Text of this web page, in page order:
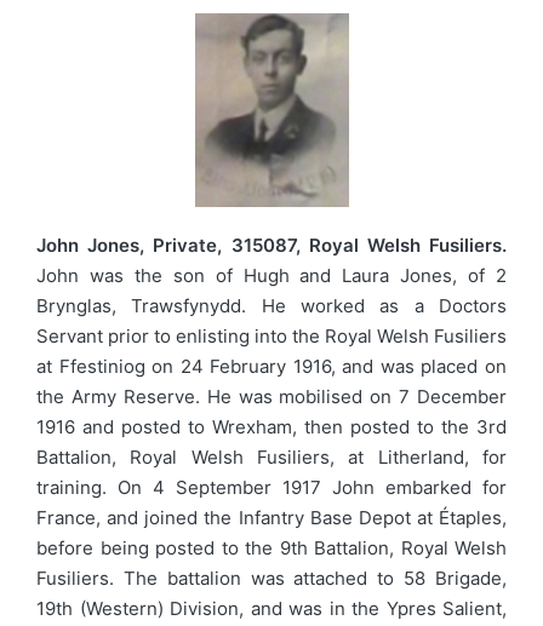
John Jones, Private, 315087, Royal Welsh Fusiliers.
John was the son of Hugh and Laura Jones, of 2
Brynglas, Trawsfynydd. He worked as a Doctors
Servant prior to enlisting into the Royal Welsh Fusiliers
at Ffestiniog on 24 February 1916, and was placed on
the Army Reserve. He was mobilised on 7 December
1916 and posted to Wrexham, then posted to the 3rd
Battalion, Royal Welsh Fusiliers, at Litherland, for
training. On 4 September 1917 John embarked for
France, and joined the Infantry Base Depot at Étaples,
before being posted to the 9th Battalion, Royal Welsh
Fusiliers. The battalion was attached to 58 Brigade,
19th (Western) Division, and was in the Ypres Salient,